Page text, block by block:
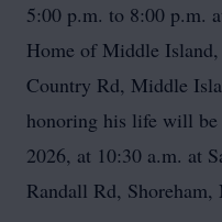
5:00 p.m. to 8:00 p.m.
Home of Middle
Country Rd, Middle
honoring his life will be
2026, at 10:30 a.m. at
Randall Rd, Shoreham,